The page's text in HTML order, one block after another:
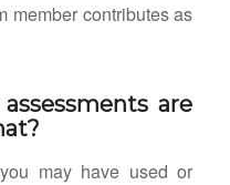
member contributes as
are
may have used or